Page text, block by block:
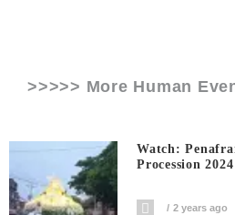
>>>>> More Human
Watch:
Procession 2024
2 years ago